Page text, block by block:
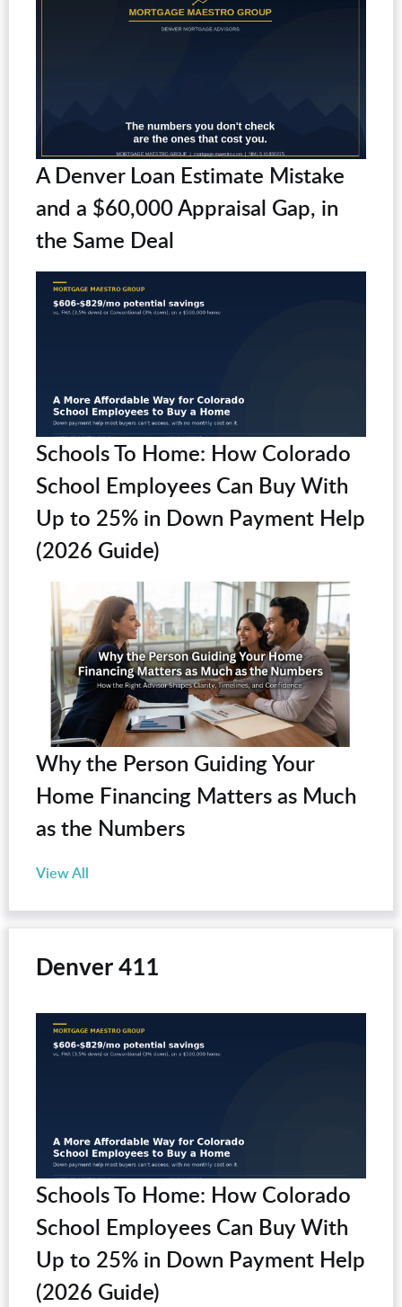
A Denver Loan Estimate Mistake
and a $60,000 Appraisal Gap, in
the Same Deal
Schools To Home: How Colorado
School Employees Can Buy With
Up to 25% in Down Payment Help
(2026 Guide)
Why the Person Guiding Your
Home Financing Matters as Much
as the Numbers
View All
Denver 411
Schools To Home: How Colorado
School Employees Can Buy With
Up to 25% in Down Payment Help
(2026 Guide)